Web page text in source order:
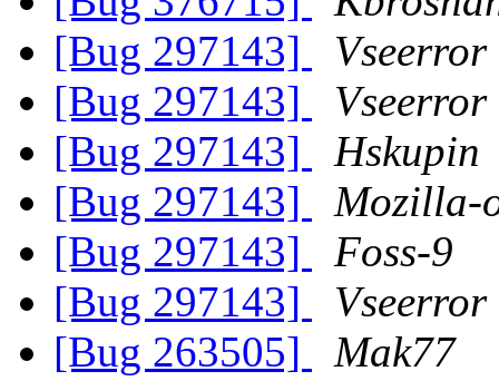
[Bug 297143]
Vseerror
[Bug 297143]
Vseerror
[Bug 297143]
Hskupin
[Bug 297143]
Mozilla-
[Bug 297143]
Foss-9
[Bug 297143]
Vseerror
[Bug 263505]
Mak77